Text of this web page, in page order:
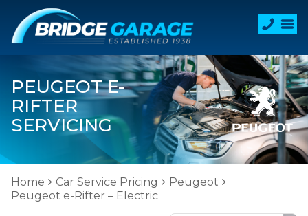
PEUGEOT E-
RIFTER
SERVICING
Home Car Service Pricing
Peugeot
Peugeot e-Rifter – Electric